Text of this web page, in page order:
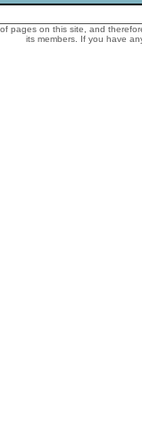
pages on this site, and
its members. If you have